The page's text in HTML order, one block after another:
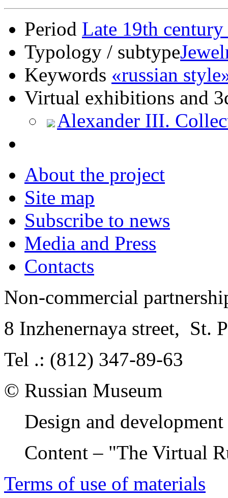
Period Late 19th
Typology / subtype
Keywords «russian
Virtual exhibitions and
Alexander III.
About the project
Site map
Subscribe to news
Media and Press
Contacts
Non-commercial
8 Inzhenernaya street, St.
Tel .: (812) 347-89-63
© Russian Museum
Design and
Content – "The Virtual
Terms of use of materials